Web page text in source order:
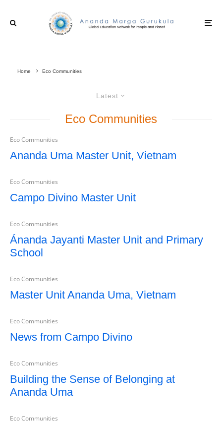
Home Eco Communities
Latest
Eco Communities
Eco Communities
Ananda Uma Master Unit, Vietnam
Eco Communities
Campo Divino Master Unit
Eco Communities
Ánanda Jayanti Master Unit and Primary
School
Eco Communities
Master Unit Ananda Uma, Vietnam
Eco Communities
News from Campo Divino
Eco Communities
Building the Sense of Belonging at
Ananda Uma
Eco Communities